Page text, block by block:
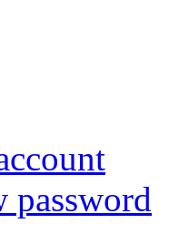
password